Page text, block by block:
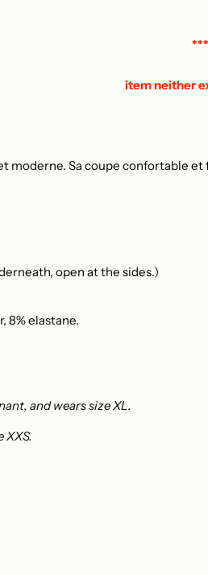
item neither
moderne. Sa coupe confortable
open at the sides.)
8% elastane.
and wears size XL.
XXS.